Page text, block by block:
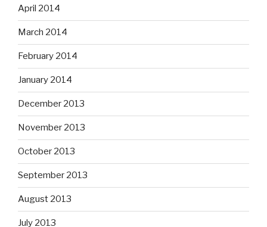
April 2014
March 2014
February 2014
January 2014
December 2013
November 2013
October 2013
September 2013
August 2013
July 2013